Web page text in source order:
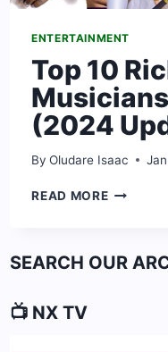
ENTERTAINMENT
Top 10
(2024
By Oludare Isaac
READ MORETOP
SEARCH OUR
📺 NX TV